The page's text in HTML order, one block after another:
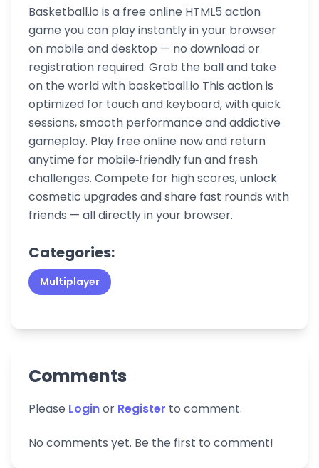
Basketball.io is a free online HTML5 action
game you can play instantly in your browser
on mobile and desktop — no download or
registration required. Grab the ball and take
on the world with basketball.io This action is
optimized for touch and keyboard, with quick
sessions, smooth performance and addictive
gameplay. Play free online now and return
anytime for mobile‑friendly fun and fresh
challenges. Compete for high scores, unlock
cosmetic upgrades and share fast rounds with
friends — all directly in your browser.
Categories:
Multiplayer
Comments
Please Loginor Register to comment.
No comments yet. Be the first to comment!